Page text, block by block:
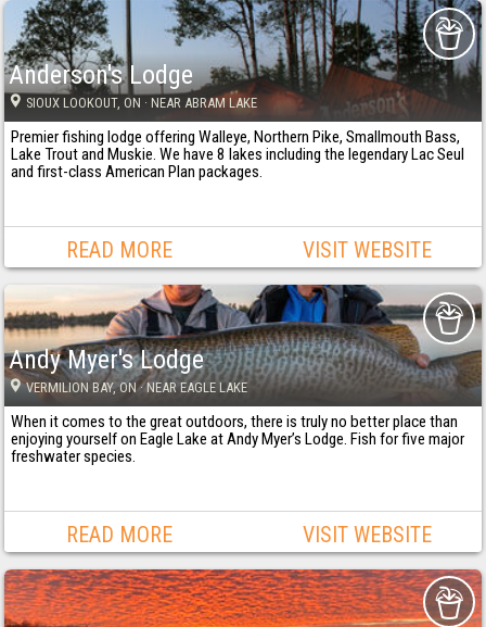
Anderson's Lodge
SIOUX LOOKOUT, ON · NEAR ABRAM LAKE
Premier fishing lodge offering Walleye, Northern Pike, Smallmouth Bass,
Lake Trout and Muskie. We have 8 lakes including the legendary Lac Seul
and first-class American Plan packages.
READ MORE VISIT WEBSITE
Andy Myer's Lodge
VERMILION BAY, ON· NEAR EAGLE LAKE
When it comes to the great outdoors, there is truly no better place than
enjoying yourself on Eagle Lake at Andy Myer’s Lodge. Fish for five major
freshwater species.
READ MORE VISIT WEBSITE